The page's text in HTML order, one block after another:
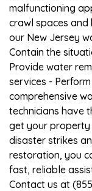
malfunctioning
crawl spaces and
our New Jersey
Contain the
Provide water
services -
comprehensive
technicians have
get your property
disaster strikes
restoration, you
fast, reliable
Contact us at